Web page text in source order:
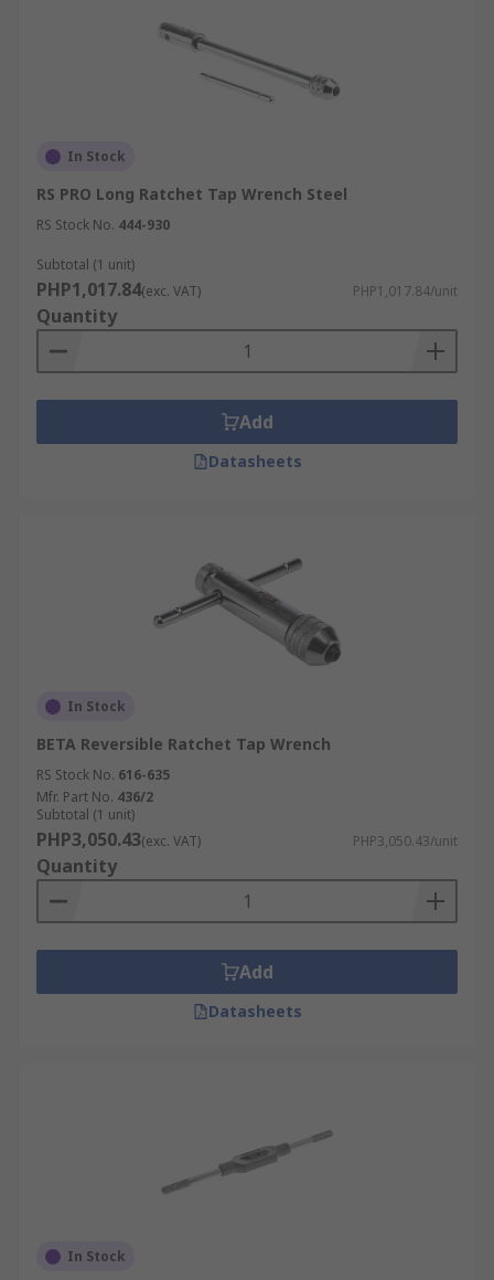
In Stock
RS PRO Long Ratchet Tap Wrench Steel
RS Stock No. 444-930
Subtotal (1 unit)
PHP1,017.84(exc. VAT) PHP1,017.84/unit
Quantity
Add
Datasheets
In Stock
BETA Reversible Ratchet Tap Wrench
RS Stock No. 616-635
Mfr. Part No. 436/2
Subtotal (1 unit)
PHP3,050.43(exc. VAT) PHP3,050.43/unit
Quantity
Add
Datasheets
In Stock